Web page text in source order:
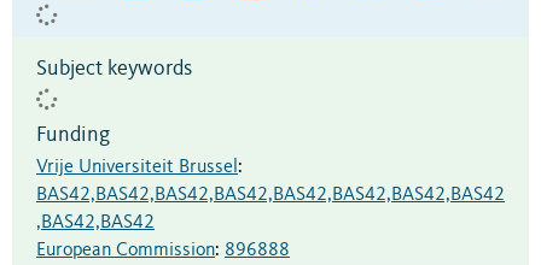
Subject keywords
Funding
Vrije Universiteit Brussel :
BAS42,BAS42,BAS42,BAS42,BAS42,BAS42,BAS42,BAS42
,BAS42,BAS42
European Commission: 896888